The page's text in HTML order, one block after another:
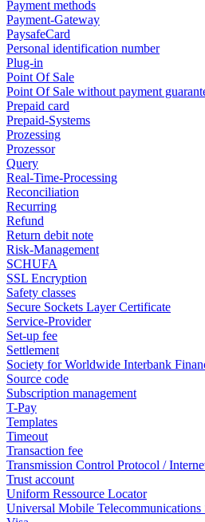
Payment methods
Payment-Gateway
PaysafeCard
Personal identification number
Plug-in
Point Of Sale
Point Of Sale without payment
Prepaid card
Prepaid-Systems
Prozessing
Prozessor
Query
Real-Time-Processing
Reconciliation
Recurring
Refund
Return debit note
Risk-Management
SCHUFA
SSL Encryption
Safety classes
Secure Sockets Layer Certificate
Service-Provider
Set-up fee
Settlement
Society for Worldwide Interbank
Source code
Subscription management
T-Pay
Templates
Timeout
Transaction fee
Transmission Control Protocol /
Trust account
Uniform Ressource Locator
Universal Mobile Telecommunications